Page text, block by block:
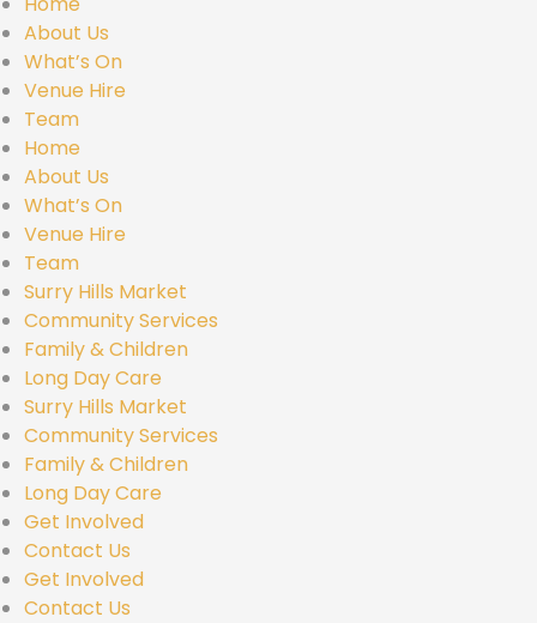
About Us
What’s On
Venue Hire
Team
Home
About Us
What’s On
Venue Hire
Team
Surry Hills Market
Community Services
Family & Children
Long Day Care
Surry Hills Market
Community Services
Family & Children
Long Day Care
Get Involved
Contact Us
Get Involved
Contact Us